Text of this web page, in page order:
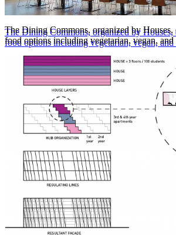
The Dining Commons, organized by
food options including vegetarian, vegan, and
Steve Hall © Hall + Merrick
The Dining Commons, organized by
food options including vegetarian, vegan, and